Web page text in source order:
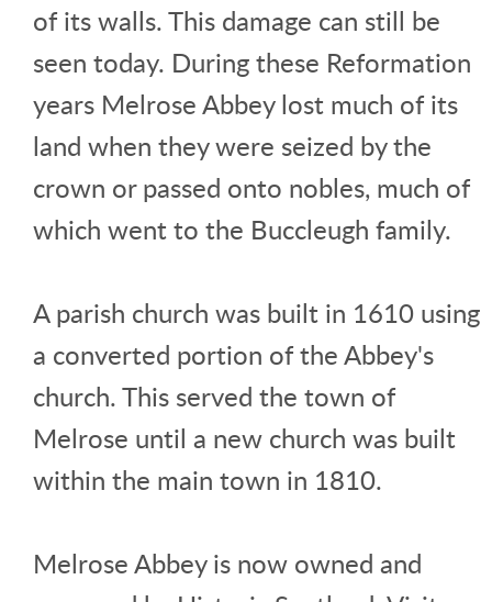
of its walls. This damage can still be
seen today. During these Reformation
years Melrose Abbey lost much of its
land when they were seized by the
crown or passed onto nobles, much of
which went to the Buccleugh family.
A parish church was built in 1610 using
a converted portion of the Abbey's
church. This served the town of
Melrose until a new church was built
within the main town in 1810.
Melrose Abbey is now owned and